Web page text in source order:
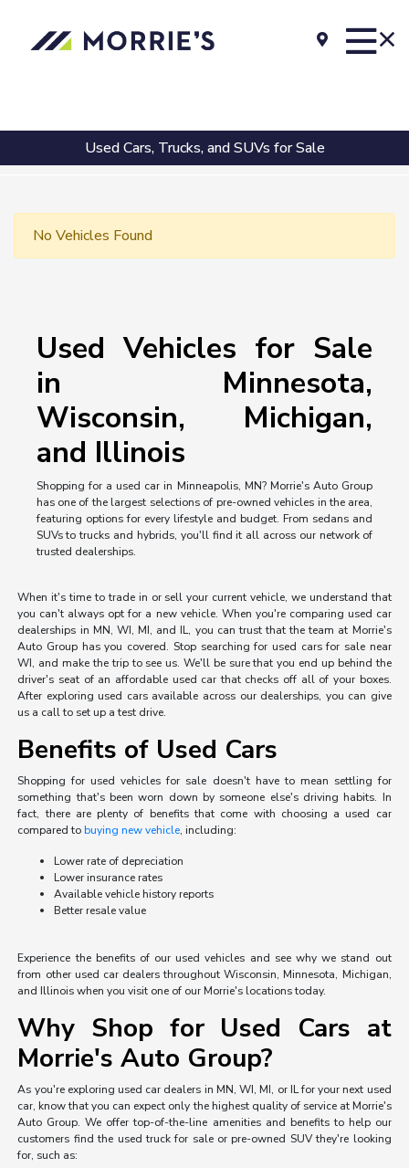
Used Cars, Trucks, and SUVs for Sale
No Vehicles Found
Used Vehicles for Sale
in Minnesota,
Wisconsin, Michigan,
and Illinois
Shopping for a used car in Minneapolis, MN? Morrie's Auto Group
has one of the largest selections of pre-owned vehicles in the area,
featuring options for every lifestyle and budget. From sedans and
SUVs to trucks and hybrids, you'll find it all across our network of
trusted dealerships.
When it's time to trade in or sell your current vehicle, we understand that
you can't always opt for a new vehicle. When you're comparing used car
dealerships in MN, WI, MI, and IL, you can trust that the team at Morrie's
Auto Group has you covered. Stop searching for used cars for sale near
WI, and make the trip to see us. We'll be sure that you end up behind the
driver's seat of an affordable used car that checks off all of your boxes.
After exploring used cars available across our dealerships, you can give
us a call to set up a test drive.
Benefits of Used Cars
Shopping for used vehicles for sale doesn't have to mean settling for
something that's been worn down by someone else's driving habits. In
fact, there are plenty of benefits that come with choosing a used car
compared tobuying new vehicle, including:
Lower rate of depreciation
Lower insurance rates
Available vehicle history reports
Better resale value
Experience the benefits of our used vehicles and see why we stand out
from other used car dealers throughout Wisconsin, Minnesota, Michigan,
and Illinois when you visit one of our Morrie's locations today.
Why Shop for Used Cars at
Morrie's Auto Group?
As you're exploring used car dealers in MN, WI, MI, or IL for your next used
car, know that you can expect only the highest quality of service at Morrie's
Auto Group. We offer top-of-the-line amenities and benefits to help our
customers find the used truck for sale or pre-owned SUV they're looking
for, such as: